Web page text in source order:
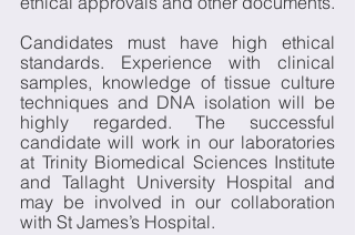
Candidates must have high ethical
standards. Experience with clinical
samples, knowledge of tissue culture
techniques and DNA isolation will be
highly regarded. The successful
candidate will work in our laboratories
at Trinity Biomedical Sciences Institute
and Tallaght University Hospital and
may be involved in our collaboration
with St James’s Hospital.